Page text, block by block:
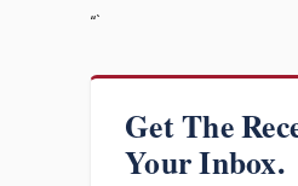
“`
Get The
Your Inbox.